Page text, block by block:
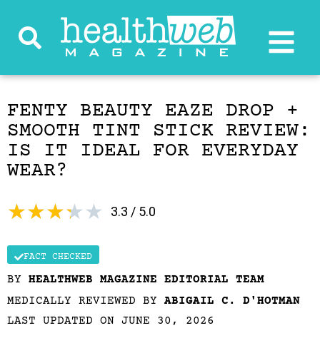
FENTY BEAUTY EAZE DROP +
SMOOTH TINT STICK REVIEW:
IS IT IDEAL FOR EVERYDAY
WEAR?
3.3 / 5.0
★★★★★
FACT CHECKED
BY HEALTHWEB MAGAZINE EDITORIAL TEAM
MEDICALLY REVIEWED BY ABIGAIL C. D'HOTMAN
LAST UPDATED ON JUNE 30, 2026